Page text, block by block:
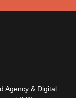
Agency & Digital